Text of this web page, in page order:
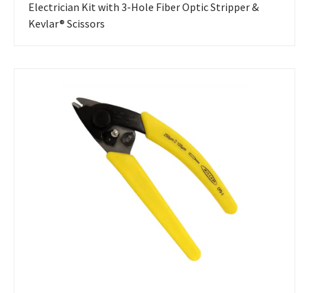
Electrician Kit with 3-Hole Fiber Optic Stripper &
Kevlar® Scissors